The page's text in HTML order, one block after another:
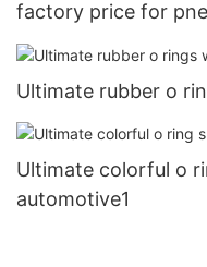
factory price for
Ultimate rubber o
Ultimate colorful o
automotive1